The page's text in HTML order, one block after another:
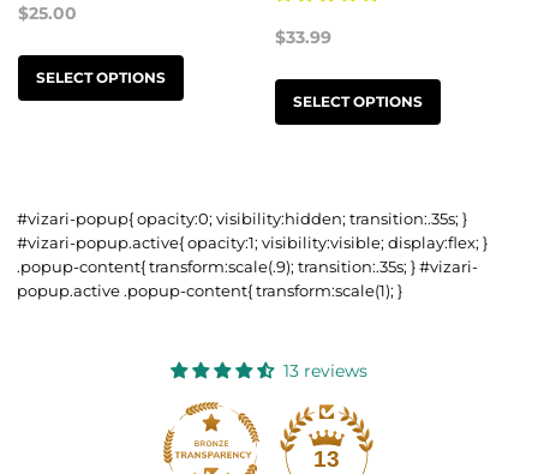
$25.00
SELECT OPTIONS
$33.99
SELECT OPTIONS
#vizari-popup{ opacity:0; visibility:hidden; transition:.35s; }
#vizari-popup.active{ opacity:1; visibility:visible; display:flex; }
.popup-content{ transform:scale(.9); transition:.35s; } #vizari-
popup.active .popup-content{ transform:scale(1); }
13 reviews
13